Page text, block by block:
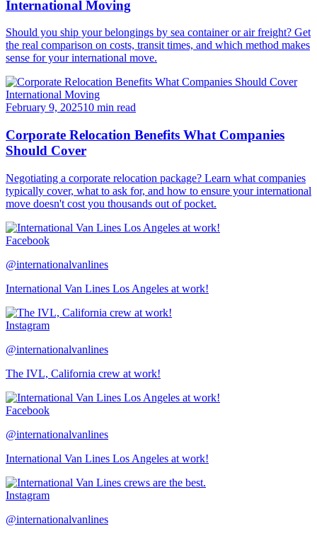
International Moving
Should you ship your belongings by sea container or air freight? Get
the real comparison on costs, transit times, and which method makes
sense for your international move.
International Moving
February 9, 202510 min read
Corporate Relocation Benefits What Companies
Should Cover
Negotiating a corporate relocation package? Learn what companies
typically cover, what to ask for, and how to ensure your international
move doesn't cost you thousands out of pocket.
Facebook
@internationalvanlines
International Van Lines Los Angeles at work!
Instagram
@internationalvanlines
The IVL, California crew at work!
Facebook
@internationalvanlines
International Van Lines Los Angeles at work!
Instagram
@internationalvanlines